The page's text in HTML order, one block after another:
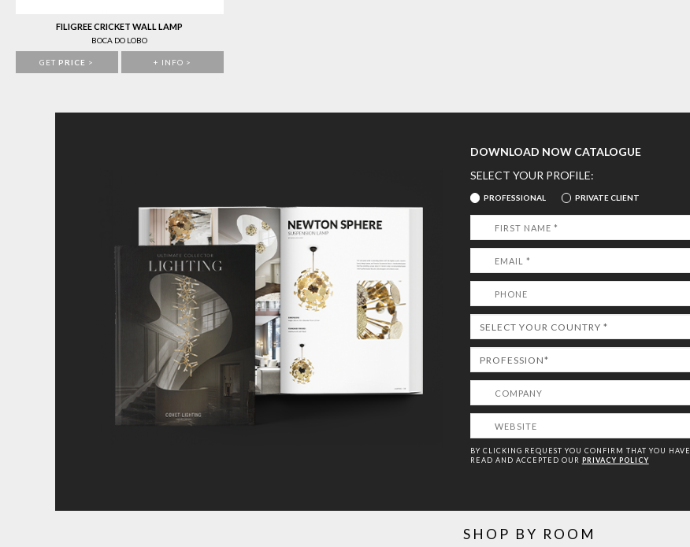
FILIGREE CRICKET WALL LAMP
BOCA DO LOBO
GET PRICE > + INFO >
DOWNLOAD NOW CATALOGUE
SELECT YOUR PROFILE:
PROFESSIONAL PRIVATE CLIENT
BY CLICKING REQUEST YOU CONFIRM THAT YOU HAVE
READ AND ACCEPTED OUR PRIVACY POLICY
SHOP BY ROOM